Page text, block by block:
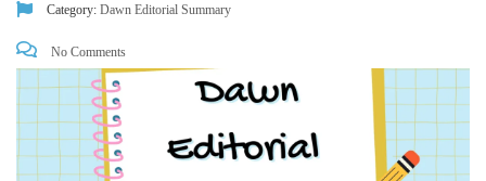
Category: Dawn Editorial Summary
No Comments